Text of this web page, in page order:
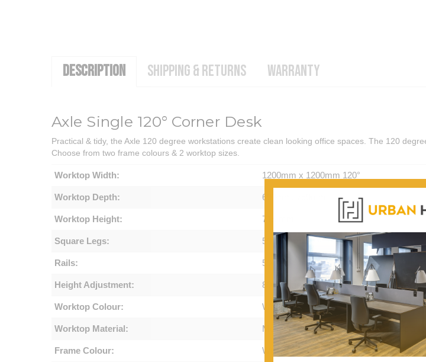
DESCRIPTION SHIPPING & RETURNS WARRANTY
Axle Single 120° Corner Desk
Practical & tidy, the Axle 120 degree workstations create clean looking office spaces. The 120
Choose from two frame colours & 2 worktop sizes.
Worktop Width: 1200mm x 1200mm 120°
Worktop Depth: 600mm, 750mm
Worktop Height: 715 mm
Square Legs: 50 X 50 mm
Rails: 50 X 25 mm
Height Adjustment: 80 mm height adjustment in each foot
Worktop Colour: White
Worktop Material: Melamine Worktop – 25 mm E0 grade
Frame Colour: White Powdercoat, Black Powdercoat